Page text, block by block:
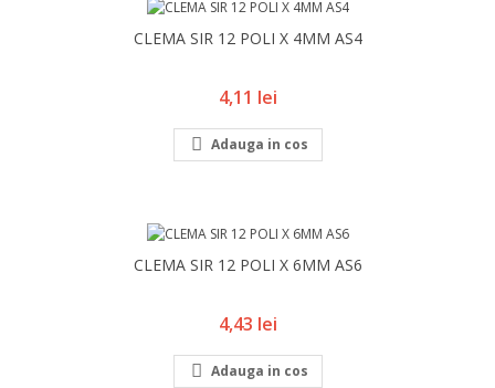
CLEMA SIR 12 POLI X 4MM AS4
Pret
4,11 lei
 Adauga in cos
CLEMA SIR 12 POLI X 6MM AS6
Pret
4,43 lei
 Adauga in cos